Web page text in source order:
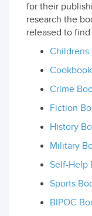
for their
research the
released to
Childrens
Crime
Fiction
History
Military
Self-Help
Sports
BIPOC